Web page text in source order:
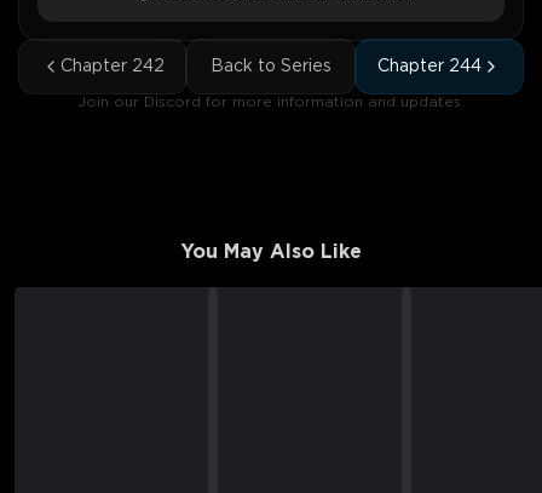
Chapter 242 Back to Series Chapter 244
Join our Discord for more information and updates.
You May Also Like